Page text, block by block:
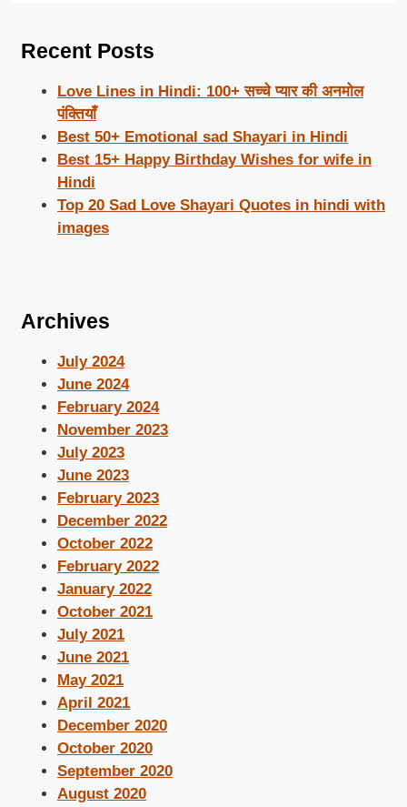
Recent Posts
Love Lines in Hindi: 100+ सच्चे प्यार की अनमोल
पंक्तियाँ
Best 50+ Emotional sad Shayari in Hindi
Best 15+ Happy Birthday Wishes for wife in
Hindi
Top 20 Sad Love Shayari Quotes in hindi with
images
Archives
July 2024
June 2024
February 2024
November 2023
July 2023
June 2023
February 2023
December 2022
October 2022
February 2022
January 2022
October 2021
July 2021
June 2021
May 2021
April 2021
December 2020
October 2020
September 2020
August 2020